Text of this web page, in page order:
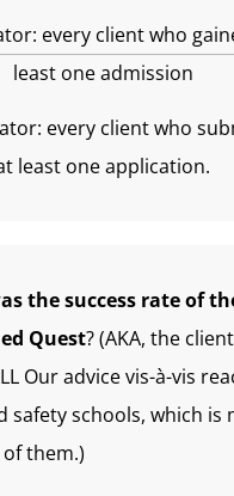
every client who
least one admission
every client who
least one application.
the success rate of
Quest? (AKA, the
Our advice vis-à-vis
safety schools, which is
them.)